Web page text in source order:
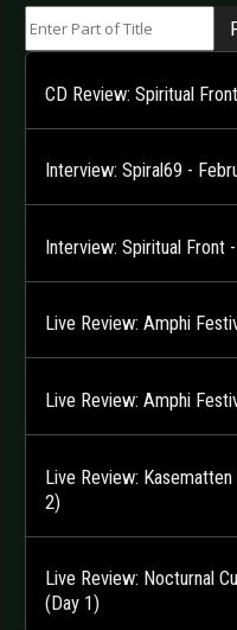
CD Review: Spiritual
Interview: Spiral69 -
Interview: Spiritual Front
Live Review: Amphi
Live Review: Amphi
Live Review:
2)
Live Review: Nocturnal
(Day 1)